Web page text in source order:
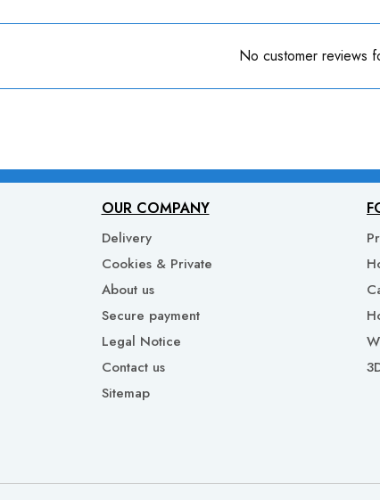
No customer reviews
OUR COMPANY
Delivery
Cookies & Private
About us
Secure payment
Legal Notice
Contact us
Sitemap